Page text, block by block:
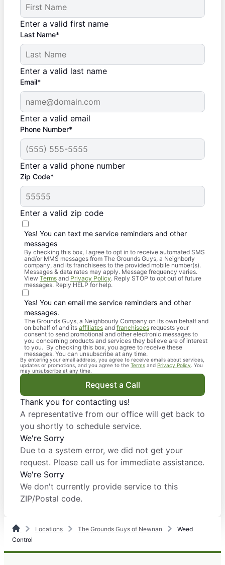
Enter a valid first name
Last Name*
Enter a valid last name
Email*
Enter a valid email
Phone Number*
Enter a valid phone number
Zip Code*
Enter a valid zip code
Yes! You can text me service reminders and other
messages
By checking this box, I agree to opt in to receive automated SMS
and/or MMS messages from The Grounds Guys, a Neighborly
company, and its franchisees to the provided mobile number(s).
Messages & data rates may apply. Message frequency varies.
View Terms and Privacy Policy. Reply STOP to opt out of future
messages. Reply HELP for help.
Yes! You can email me service reminders and other
messages.
The Grounds Guys, a Neighbourly Company on its own behalf and
on behalf of and its affiliates and franchisees requests your
consent to send promotional and other electronic messages to
you concerning products and services they believe are of interest
to you. By checking this box, you agree to receive these
messages. You can unsubscribe at any time.
By entering your email address, you agree to receive emails about services,
updates or promotions, and you agree to the Terms and Privacy Policy . You
may unsubscribe at any time.
Request a Call
Thank you for contacting us!
A representative from our office will get back to
you shortly to schedule service.
We're Sorry
Due to a system error, we did not get your
request. Please call us for immediate assistance.
We're Sorry
We don't currently provide service to this
ZIP/Postal code.
Locations The Grounds Guys of Newnan
Weed
Control